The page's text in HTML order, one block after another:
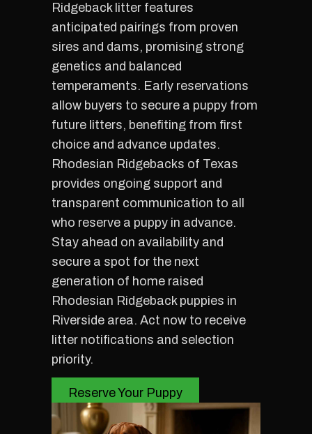
Ridgeback litter features
anticipated pairings from proven
sires and dams, promising strong
genetics and balanced
temperaments. Early reservations
allow buyers to secure a puppy from
future litters, benefiting from first
choice and advance updates.
Rhodesian Ridgebacks of Texas
provides ongoing support and
transparent communication to all
who reserve a puppy in advance.
Stay ahead on availability and
secure a spot for the next
generation of home raised
Rhodesian Ridgeback puppies in
Riverside area. Act now to receive
litter notifications and selection
priority.
Reserve Your Puppy